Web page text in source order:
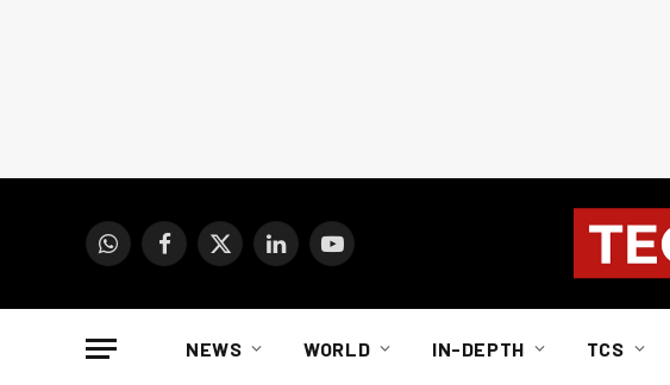
WhatsAppFacebook
X
LinkedInYouTube
NEWS WORLD IN-DEPTH TCS